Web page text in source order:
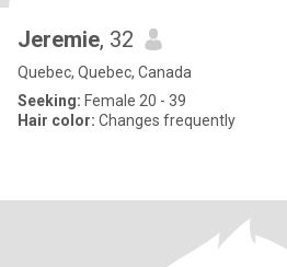
Jeremie, 32
Quebec, Quebec, Canada
Seeking: Female 20 - 39
Hair color: Changes frequently